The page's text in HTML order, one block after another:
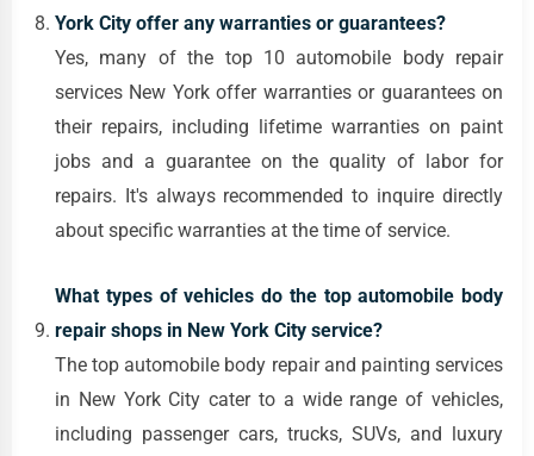
York City offer any warranties or guarantees?
Yes, many of the top 10 automobile body repair
services New York offer warranties or guarantees on
their repairs, including lifetime warranties on paint
jobs and a guarantee on the quality of labor for
repairs. It's always recommended to inquire directly
about specific warranties at the time of service.
What types of vehicles do the top automobile body
repair shops in New York City service?
The top automobile body repair and painting services
in New York City cater to a wide range of vehicles,
including passenger cars, trucks, SUVs, and luxury